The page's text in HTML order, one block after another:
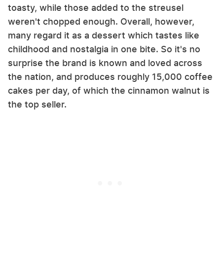
toasty, while those added to the streusel
weren't chopped enough. Overall, however,
many regard it as a dessert which tastes like
childhood and nostalgia in one bite. So it's no
surprise the brand is known and loved across
the nation, and produces roughly 15,000 coffee
cakes per day, of which the cinnamon walnut is
the top seller.